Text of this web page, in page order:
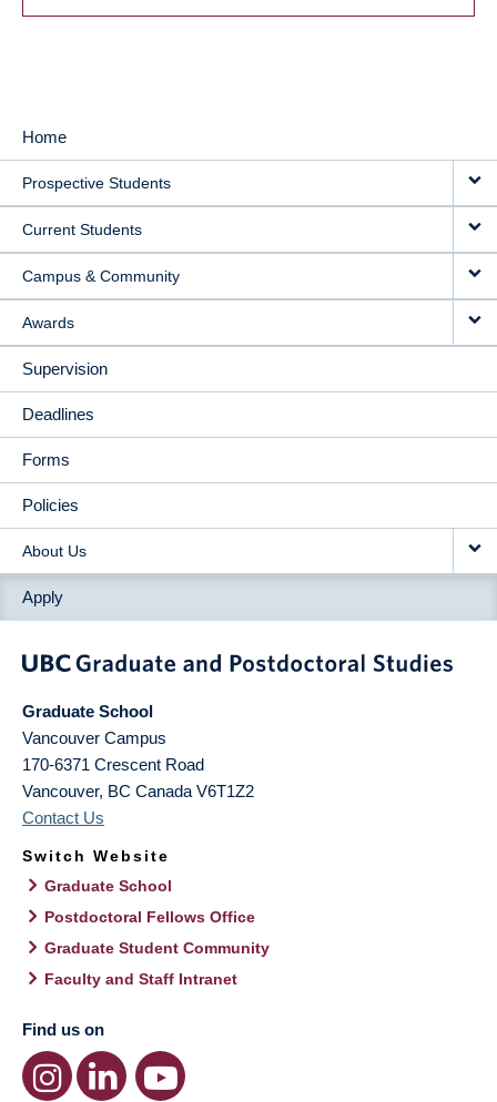
MAIN
NAVIGATION
Home
Prospective Students
Current Students
Campus & Community
Awards
Supervision
Deadlines
Forms
Policies
About Us
Apply
Graduate School
Vancouver Campus
170-6371 Crescent Road
Vancouver, BC Canada V6T1Z2
Contact Us
Switch Website
Graduate School
Postdoctoral Fellows Office
Graduate Student Community
Faculty and Staff Intranet
Find us on